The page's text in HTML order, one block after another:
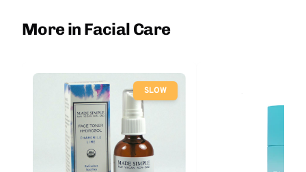
More in Facial Care
SLOW